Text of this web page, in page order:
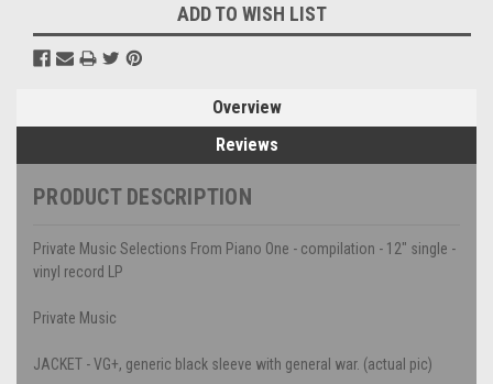
ADD TO WISH LIST
Overview
Reviews
PRODUCT DESCRIPTION
Private Music Selections From Piano One - compilation - 12" single -
vinyl record LP
Private Music
JACKET - VG+, generic black sleeve with general war. (actual pic)